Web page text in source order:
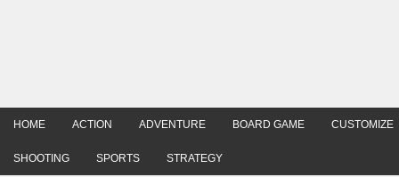
HOME ACTION ADVENTURE BOARD GAME CUSTOMIZE
SHOOTING SPORTS STRATEGY